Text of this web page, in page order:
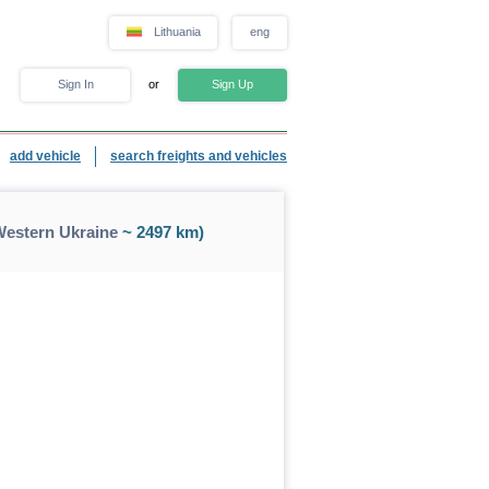
Lithuania eng
Sign In or Sign Up
add vehicle search freights and vehicles
Ukraine~ 2497 km)